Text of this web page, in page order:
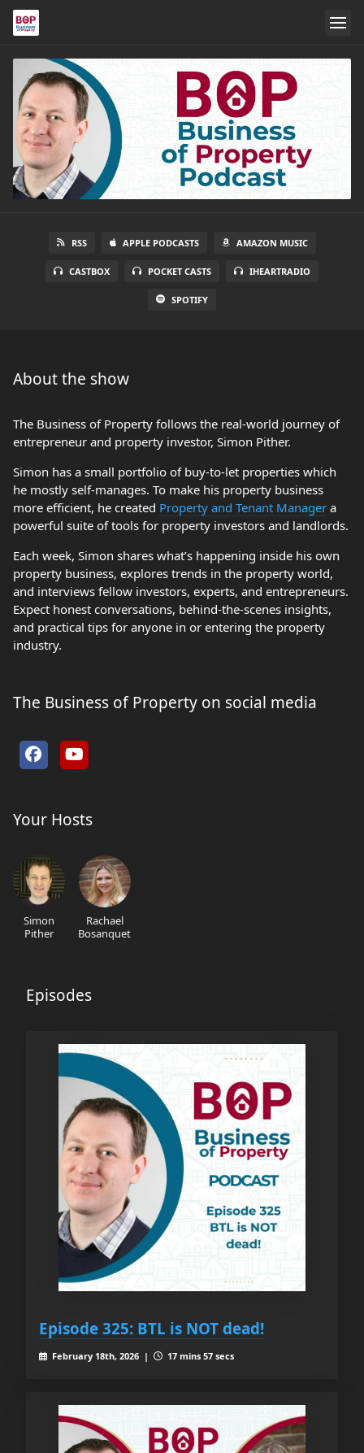
RSS APPLE PODCASTS AMAZON MUSIC
CASTBOX POCKET CASTS IHEARTRADIO
SPOTIFY
About the show
The Business of Property follows the real-world journey of
entrepreneur and property investor, Simon Pither.
Simon has a small portfolio of buy-to-let properties which
he mostly self-manages. To make his property business
more efficient, he created Property and Tenant Manager a
powerful suite of tools for property investors and landlords.
Each week, Simon shares what’s happening inside his own
property business, explores trends in the property world,
and interviews fellow investors, experts, and entrepreneurs.
Expect honest conversations, behind-the-scenes insights,
and practical tips for anyone in or entering the property
industry.
The Business of Property on social media
Your Hosts
Simon
Pither
Rachael
Bosanquet
Episodes
Episode 325: BTL is NOT dead!
February 18th, 2026 | 17 mins 57 secs